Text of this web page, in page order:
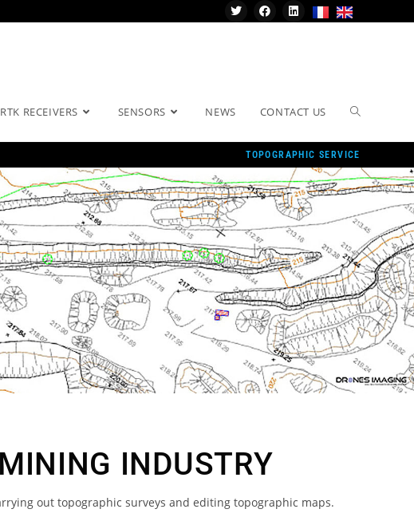
RTK RECEIVERS SENSORS NEWS CONTACT US
TOPOGRAPHIC SERVICE
INDUSTRY
out topographic surveys and editing topographic maps.